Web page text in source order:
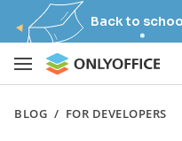
Back to
BLOG / FOR DEVELOPERS